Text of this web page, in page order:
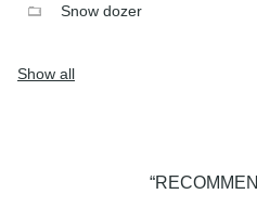
Snow dozer
Show all